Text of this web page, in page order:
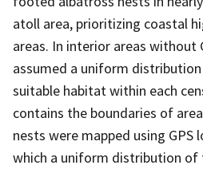
atoll area, prioritizing coastal
areas. In interior areas without
assumed a uniform
suitable habitat within each
contains the boundaries of
nests were mapped using GPS
which a uniform distribution of